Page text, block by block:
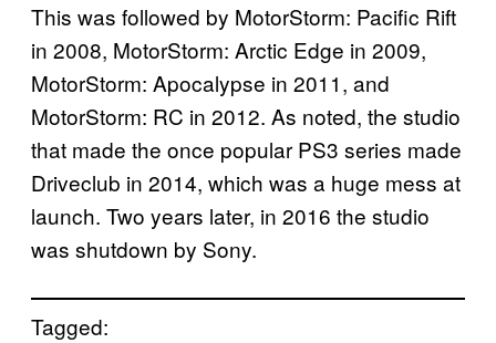
This was followed by MotorStorm: Pacific Rift
in 2008, MotorStorm: Arctic Edge in 2009,
MotorStorm: Apocalypse in 2011, and
MotorStorm: RC in 2012. As noted, the studio
that made the once popular PS3 series made
Driveclub in 2014, which was a huge mess at
launch. Two years later, in 2016 the studio
was shutdown by Sony.
Tagged: